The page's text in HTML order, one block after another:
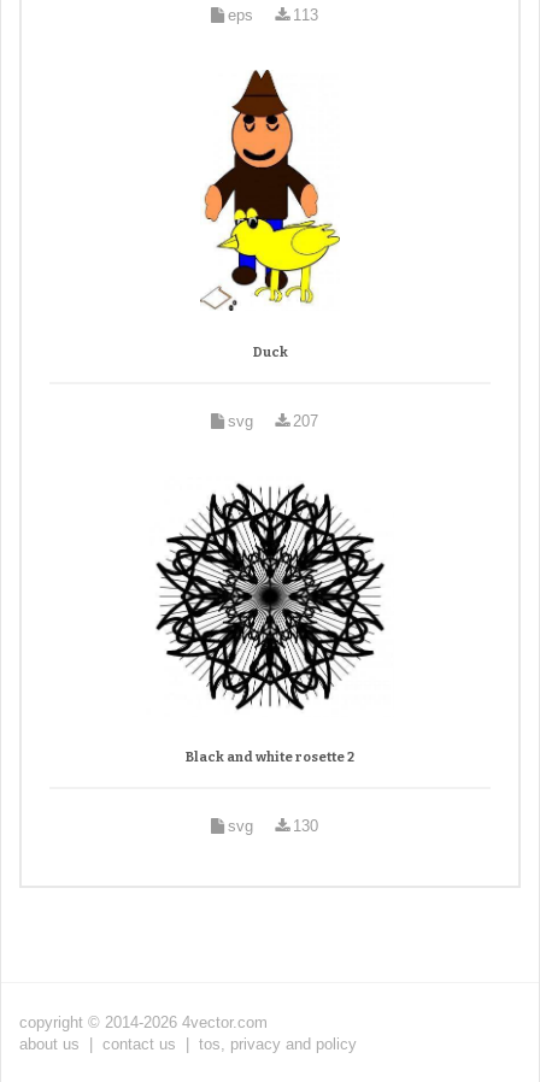
eps 113
Duck
svg 207
Black and white rosette 2
svg 130
copyright © 2014-2026 4vector.com
about us
contact us tos, privacy and policy